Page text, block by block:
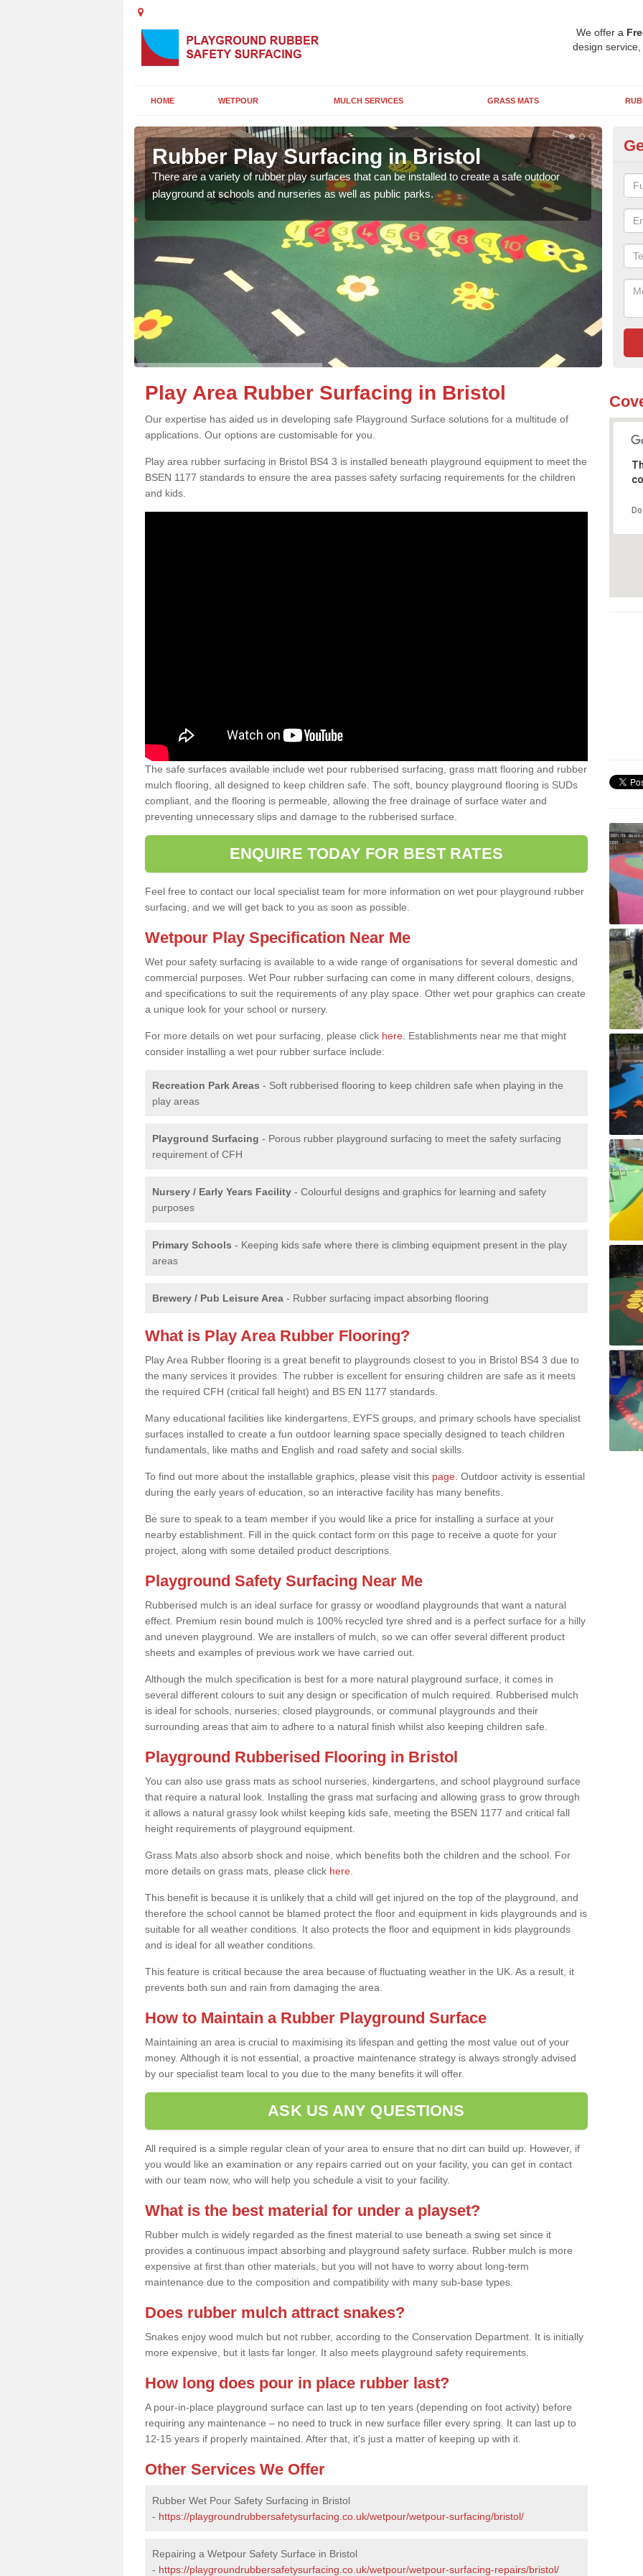
We offer a
design
HOME WETPOUR MULCH SERVICES GRASS MATS
Rubber Play Surfacing in Bristol
There are a variety of rubber play surfaces that can be installed to create a safe outdoor
playground at schools and nurseries as well as public parks.
Play Area Rubber Surfacing in Bristol
Our expertise has aided us in developing safe Playground Surface solutions for a multitude of
applications. Our options are customisable for you.
Play area rubber surfacing in Bristol BS4 3 is installed beneath playground equipment to meet the
BSEN 1177 standards to ensure the area passes safety surfacing requirements for the children
and kids.
The safe surfaces available include wet pour rubberised surfacing, grass matt flooring and rubber
mulch flooring, all designed to keep children safe. The soft, bouncy playground flooring is SUDs
compliant, and the flooring is permeable, allowing the free drainage of surface water and
preventing unnecessary slips and damage to the rubberised surface.
ENQUIRE TODAY FOR BEST RATES
Feel free to contact our local specialist team for more information on wet pour playground rubber
surfacing, and we will get back to you as soon as possible.
Wetpour Play Specification Near Me
Wet pour safety surfacing is available to a wide range of organisations for several domestic and
commercial purposes. Wet Pour rubber surfacing can come in many different colours, designs,
and specifications to suit the requirements of any play space. Other wet pour graphics can create
a unique look for your school or nursery.
For more details on wet pour surfacing, please click here . Establishments near me that might
consider installing a wet pour rubber surface include:
Recreation Park Areas - Soft rubberised flooring to keep children safe when playing in the
play areas
Playground Surfacing - Porous rubber playground surfacing to meet the safety surfacing
requirement of CFH
Nursery / Early Years Facility - Colourful designs and graphics for learning and safety
purposes
Primary Schools - Keeping kids safe where there is climbing equipment present in the play
areas
Brewery / Pub Leisure Area - Rubber surfacing impact absorbing flooring
What is Play Area Rubber Flooring?
Play Area Rubber flooring is a great benefit to playgrounds closest to you in Bristol BS4 3 due to
the many services it provides. The rubber is excellent for ensuring children are safe as it meets
the required CFH (critical fall height) and BS EN 1177 standards.
Many educational facilities like kindergartens, EYFS groups, and primary schools have specialist
surfaces installed to create a fun outdoor learning space specially designed to teach children
fundamentals, like maths and English and road safety and social skills.
To find out more about the installable graphics, please visit this page . Outdoor activity is essential
during the early years of education, so an interactive facility has many benefits.
Be sure to speak to a team member if you would like a price for installing a surface at your
nearby establishment. Fill in the quick contact form on this page to receive a quote for your
project, along with some detailed product descriptions.
Playground Safety Surfacing Near Me
Rubberised mulch is an ideal surface for grassy or woodland playgrounds that want a natural
effect. Premium resin bound mulch is 100% recycled tyre shred and is a perfect surface for a hilly
and uneven playground. We are installers of mulch, so we can offer several different product
sheets and examples of previous work we have carried out.
Although the mulch specification is best for a more natural playground surface, it comes in
several different colours to suit any design or specification of mulch required. Rubberised mulch
is ideal for schools, nurseries, closed playgrounds, or communal playgrounds and their
surrounding areas that aim to adhere to a natural finish whilst also keeping children safe.
Playground Rubberised Flooring in Bristol
You can also use grass mats as school nurseries, kindergartens, and school playground surface
that require a natural look. Installing the grass mat surfacing and allowing grass to grow through
it allows a natural grassy look whilst keeping kids safe, meeting the BSEN 1177 and critical fall
height requirements of playground equipment.
Grass Mats also absorb shock and noise, which benefits both the children and the school. For
more details on grass mats, please click here
This benefit is because it is unlikely that a child will get injured on the top of the playground, and
therefore the school cannot be blamed protect the floor and equipment in kids playgrounds and is
suitable for all weather conditions. It also protects the floor and equipment in kids playgrounds
and is ideal for all weather conditions.
This feature is critical because the area because of fluctuating weather in the UK. As a result, it
prevents both sun and rain from damaging the area.
How to Maintain a Rubber Playground Surface
Maintaining an area is crucial to maximising its lifespan and getting the most value out of your
money. Although it is not essential, a proactive maintenance strategy is always strongly advised
by our specialist team local to you due to the many benefits it will offer.
ASK US ANY QUESTIONS
All required is a simple regular clean of your area to ensure that no dirt can build up. However, if
you would like an examination or any repairs carried out on your facility, you can get in contact
with our team now, who will help you schedule a visit to your facility.
What is the best material for under a playset?
Rubber mulch is widely regarded as the finest material to use beneath a swing set since it
provides a continuous impact absorbing and playground safety surface. Rubber mulch is more
expensive at first than other materials, but you will not have to worry about long-term
maintenance due to the composition and compatibility with many sub-base types.
Does rubber mulch attract snakes?
Snakes enjoy wood mulch but not rubber, according to the Conservation Department. It is initially
more expensive, but it lasts far longer. It also meets playground safety requirements.
How long does pour in place rubber last?
A pour-in-place playground surface can last up to ten years (depending on foot activity) before
requiring any maintenance – no need to truck in new surface filler every spring. It can last up to
12-15 years if properly maintained. After that, it's just a matter of keeping up with it.
Other Services We Offer
Rubber Wet Pour Safety Surfacing in Bristol
- https://playgroundrubbersafetysurfacing.co.uk/wetpour/wetpour-surfacing/bristol/
Repairing a Wetpour Safety Surface in Bristol
- https://playgroundrubbersafetysurfacing.co.uk/wetpour/wetpour-surfacing-repairs/bristol/